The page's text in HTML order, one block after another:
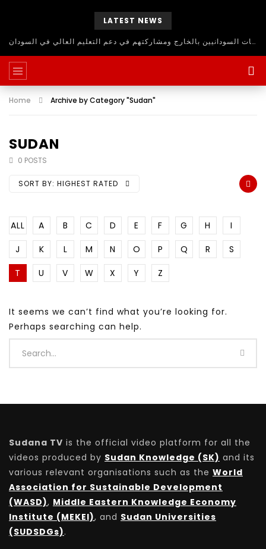
LATEST NEWS
حلقة نقاش مفتوح للاستفادة من اساتذة الجامعات السودانيين بالخارج ومشاركتهم في دعم التعليم العالي في السودان
Home Archive by Category "Sudan"
SUDAN
0 POSTS
SORT BY: HIGHEST RATED
ALL A B C D E F G H
I
J
K L M N O P Q R
S
T
U V W X Y Z
It seems we can’t find what you’re looking for.
Perhaps searching can help.
Sudana TV is the official video platform for all the
videos produced by Sudan Knowledge (SK) and its
various relevant organisations such as the World
Association for Sustainable Development
(WASD), Middle Eastern Knowledge Economy
Institute (MEKEI), and Sudan Universities
(SUDSDGs).